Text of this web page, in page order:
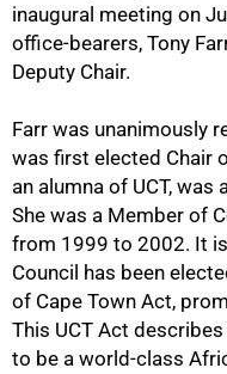
inaugural meeting on
office-bearers, Tony
Deputy Chair.
Farr was unanimously
was first elected Chair
an alumna of UCT, was
She was a Member of
from 1999 to 2002. It
Council has been
of Cape Town Act,
This UCT Act
to be a world-class